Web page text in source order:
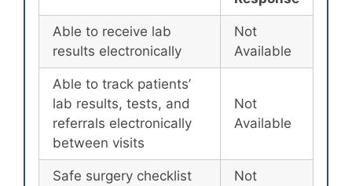
Able to receive lab
results electronically
Not
Available
Able to track patients’
lab results, tests, and
referrals electronically
between visits
Not
Available
Safe surgery checklist
Not